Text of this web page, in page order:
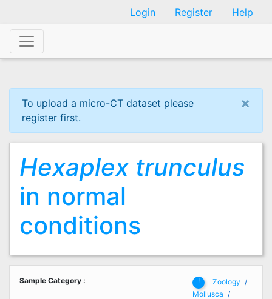
main
content
Login Register Help
To upload a micro-CT dataset please
register first.
×
Hexaplex trunculus
in normal
conditions
Sample Category : !
Zoology
Mollusca